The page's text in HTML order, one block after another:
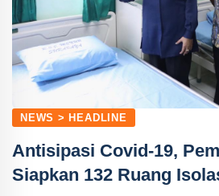
NEWS > HEADLINE
Antisipasi Covid-19,
Siapkan 132 Ruang